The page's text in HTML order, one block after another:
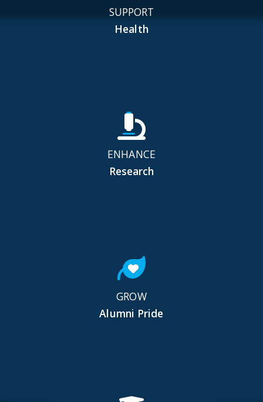
SUPPORT
Health
ENHANCE
Research
GROW
Alumni Pride